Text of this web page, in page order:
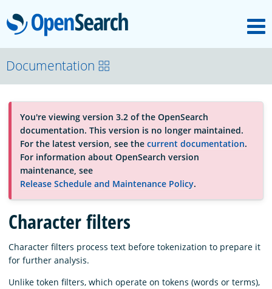
OpenSearch
About
Platform
Community
Documentation
Blog
Download
Documentation
You're viewing version 3.2 of the OpenSearch
documentation. This version is no longer maintained.
For the latest version, see the current documentation.
For information about OpenSearch version
maintenance, see
Release Schedule and Maintenance Policy.
Character filters
Character filters process text before tokenization to prepare it
for further analysis.
Unlike token filters, which operate on tokens (words or terms),